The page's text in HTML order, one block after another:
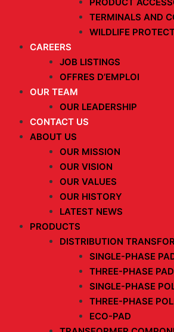
TERMINALS AND
WILDLIFE
CAREERS
JOB LISTINGS
OFFRES D’EMPLOI
OUR TEAM
OUR LEADERSHIP
CONTACT US
ABOUT US
OUR MISSION
OUR VISION
OUR VALUES
OUR HISTORY
LATEST NEWS
PRODUCTS
DISTRIBUTION
SINGLE-PHASE
THREE-PHASE
SINGLE-PHASE
THREE-PHASE
ECO-PAD